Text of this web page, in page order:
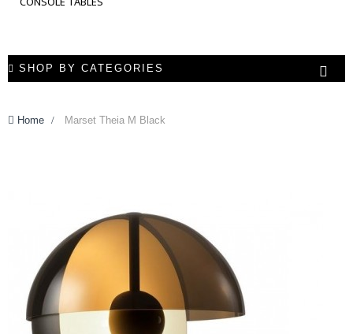
SHOP BY CATEGORIES
Home > Marset Theia M Black